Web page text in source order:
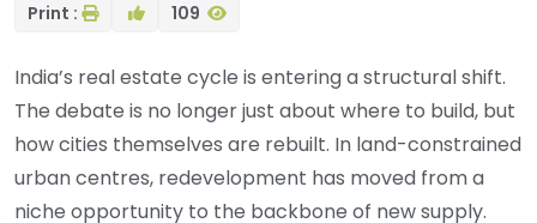
Print : 109
India’s real estate cycle is entering a structural shift.
The debate is no longer just about where to build, but
how cities themselves are rebuilt. In land-constrained
urban centres, redevelopment has moved from a
niche opportunity to the backbone of new supply.